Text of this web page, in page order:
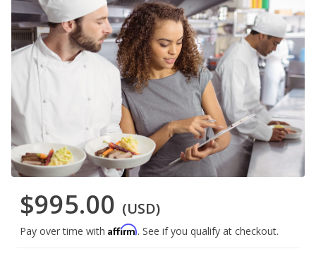
$995.00 (USD)
Pay over time with Affirm. See if you qualify at checkout.